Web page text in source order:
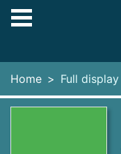
Skip to main content
Home Full display